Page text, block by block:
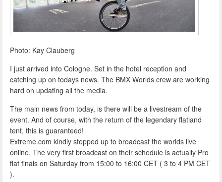
Photo: Kay Clauberg
I just arrived into Cologne. Set in the hotel reception and
catching up on todays news. The BMX Worlds crew are working
hard on updating all the media.
The main news from today, is there will be a livestream of the
event. And of course, with the return of the legendary flatland
tent, this is guaranteed!
Extreme.com kindly stepped up to broadcast the worlds live
online. The very first broadcast on their schedule is actually Pro
flat finals on Saturday from 15:00 to 16:00 CET ( 3 to 4 PM CET
).